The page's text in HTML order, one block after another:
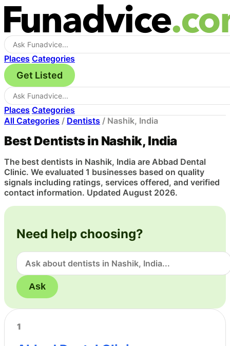
Places Categories
Get Listed
Places Categories
All Categories / Dentists / Nashik, India
Best Dentists in Nashik, India
The best dentists in Nashik, India are Abbad Dental
Clinic. We evaluated 1 businesses based on quality
signals including ratings, services offered, and verified
contact information. Updated August 2026.
Need help choosing?
Ask
1